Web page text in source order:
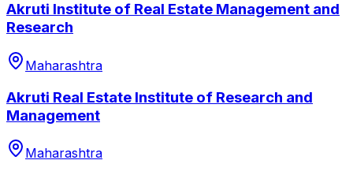
Akruti Institute of Real Estate Management and
Research
Maharashtra
Akruti Real Estate Institute of Research and
Management
Maharashtra